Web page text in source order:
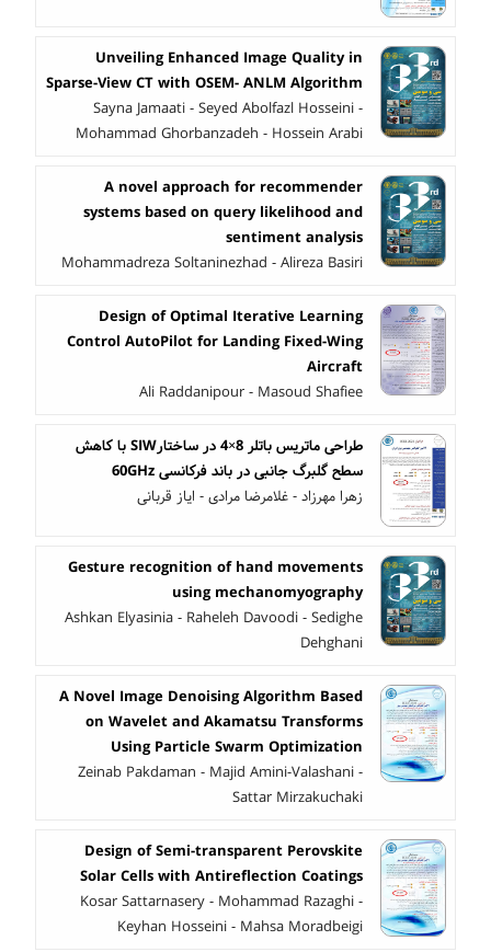
Unveiling Enhanced Image Quality in
Sparse-View CT with OSEM- ANLM Algorithm
Sayna Jamaati - Seyed Abolfazl Hosseini -
Mohammad Ghorbanzadeh - Hossein Arabi
A novel approach for recommender
systems based on query likelihood and
sentiment analysis
Mohammadreza Soltaninezhad - Alireza Basiri
Design of Optimal Iterative Learning
Control AutoPilot for Landing Fixed-Wing
Aircraft
Ali Raddanipour - Masoud Shafiee
طراحی ماتریس باتلر 8×4 در ساختارSIW با کاهش
سطح گلبرگ جانبی در باند فرکانسی 60GHz
زهرا مهرزاد - غلامرضا مرادی - ایاز قربانی
Gesture recognition of hand movements
using mechanomyography
Ashkan Elyasinia - Raheleh Davoodi - Sedighe
Dehghani
A Novel Image Denoising Algorithm Based
on Wavelet and Akamatsu Transforms
Using Particle Swarm Optimization
Zeinab Pakdaman - Majid Amini-Valashani -
Sattar Mirzakuchaki
Design of Semi-transparent Perovskite
Solar Cells with Antireflection Coatings
Kosar Sattarnasery - Mohammad Razaghi -
Keyhan Hosseini - Mahsa Moradbeigi